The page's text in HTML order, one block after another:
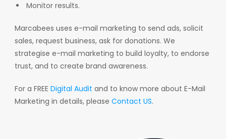
Monitor results.
Marcabees uses e-mail marketing to send ads, solicit
sales, request business, ask for donations. We
strategise e-mail marketing to build loyalty, to endorse
trust, and to create brand awareness.
For a FREE Digital Audit and to know more about E-Mail
Marketing in details, please Contact US.